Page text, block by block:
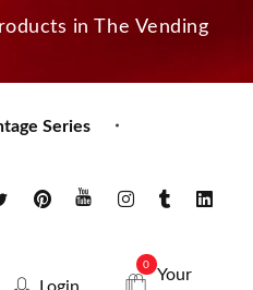
in The Vending
Series
Login
0
Your